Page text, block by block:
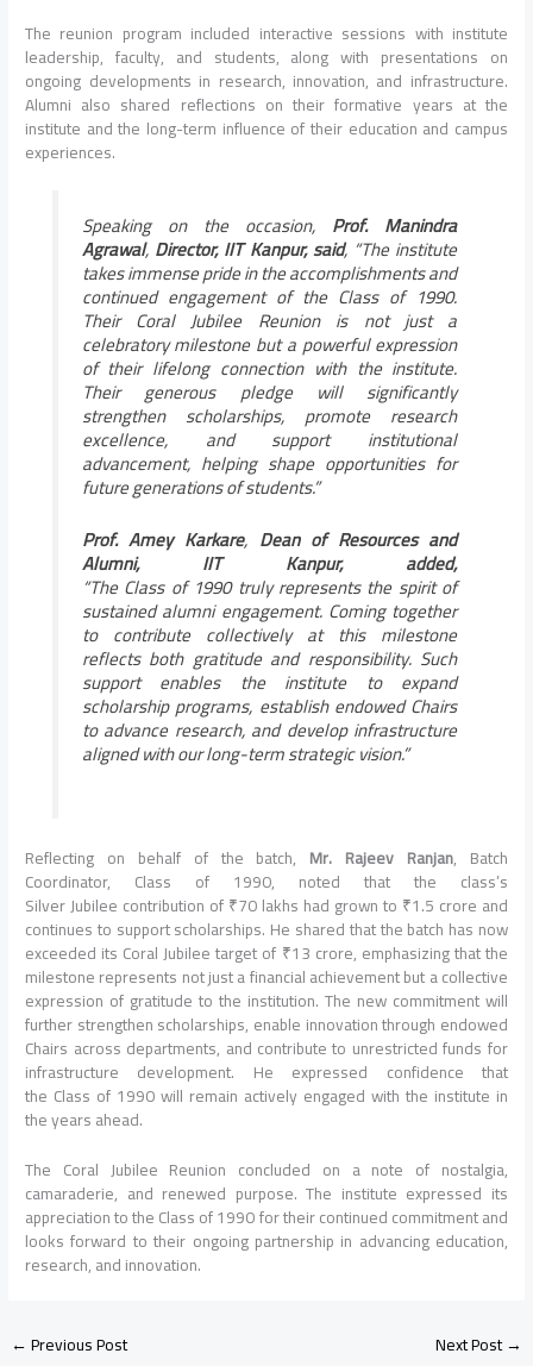
The reunion program included interactive sessions with institute
leadership, faculty, and students, along with presentations on
ongoing developments in research, innovation, and infrastructure.
Alumni also shared reflections on their formative years at the
institute and the long-term influence of their education and campus
experiences.
Speaking on the occasion, Prof. Manindra
Agrawal, Director, IIT Kanpur, said, “The institute
takes immense pride in the accomplishments and
continued engagement of the Class of 1990.
Their Coral Jubilee Reunion is not just a
celebratory milestone but a powerful expression
of their lifelong connection with the institute.
Their generous pledge will significantly
strengthen scholarships, promote research
excellence, and support institutional
advancement, helping shape opportunities for
future generations of students.”
Prof. Amey Karkare, Dean of Resources and
Alumni, IIT Kanpur, added,
“The Class of 1990 truly represents the spirit of
sustained alumni engagement. Coming together
to contribute collectively at this milestone
reflects both gratitude and responsibility. Such
support enables the institute to expand
scholarship programs, establish endowed Chairs
to advance research, and develop infrastructure
aligned with our long-term strategic vision.”
Reflecting on behalf of the batch, Mr. Rajeev Ranjan, Batch
Coordinator, Class of 1990, noted that the class’s
Silver Jubilee contribution of ₹70 lakhs had grown to ₹1.5 crore and
continues to support scholarships. He shared that the batch has now
exceeded its Coral Jubilee target of ₹13 crore, emphasizing that the
milestone represents not just a financial achievement but a collective
expression of gratitude to the institution. The new commitment will
further strengthen scholarships, enable innovation through endowed
Chairs across departments, and contribute to unrestricted funds for
infrastructure development. He expressed confidence that
the Class of 1990 will remain actively engaged with the institute in
the years ahead.
The Coral Jubilee Reunion concluded on a note of nostalgia,
camaraderie, and renewed purpose. The institute expressed its
appreciation to the Class of 1990 for their continued commitment and
looks forward to their ongoing partnership in advancing education,
research, and innovation.
←Previous Post Next Post→